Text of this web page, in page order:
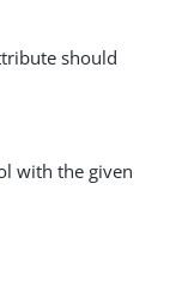
should
with the given